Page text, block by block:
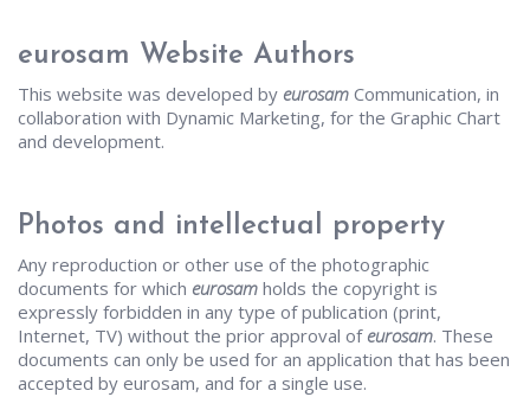
eurosam Website Authors
This website was developed by eurosam Communication, in
collaboration with Dynamic Marketing, for the Graphic Chart
and development.
Photos and intellectual property
Any reproduction or other use of the photographic
documents for which eurosam holds the copyright is
expressly forbidden in any type of publication (print,
Internet, TV) without the prior approval of eurosam. These
documents can only be used for an application that has been
accepted by eurosam, and for a single use.